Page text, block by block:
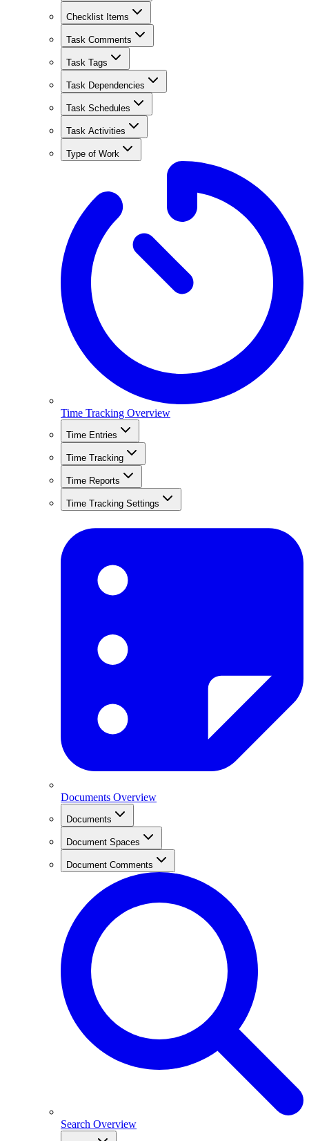
Checklist Items
Task Comments
Task Tags
Task Dependencies
Task Schedules
Task Activities
Type of Work
Time Tracking Overview
Time Entries
Time Tracking
Time Reports
Time Tracking Settings
Documents Overview
Documents
Document Spaces
Document Comments
Search Overview